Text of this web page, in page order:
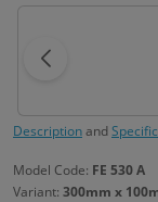
Descriptionand
Model Code: FE 530 A
Variant: 300mm x